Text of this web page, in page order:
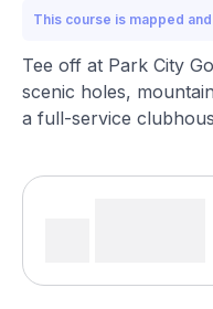
This course is mapped
Tee off at Park City
scenic holes,
a full-service